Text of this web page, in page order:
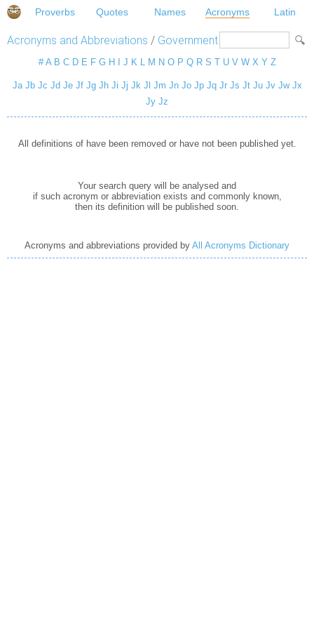
Proverbs Quotes Names Acronyms Latin
Acronyms and Abbreviations / Government
# A B C D E F G H J K L M N O P Q R S T U V W X Y Z
Ja Jb Jc Jd Je Jf Jg Jh Ji Jj Jk Jl Jm Jn Jo Jp Jq Jr Js Jt Ju Jv Jw Jx
Jy Jz
All definitions of have been removed or have not been published yet.
Your search query will be analysed and
if such acronym or abbreviation exists and commonly known,
then its definition will be published soon.
Acronyms and abbreviations provided by All Acronyms Dictionary